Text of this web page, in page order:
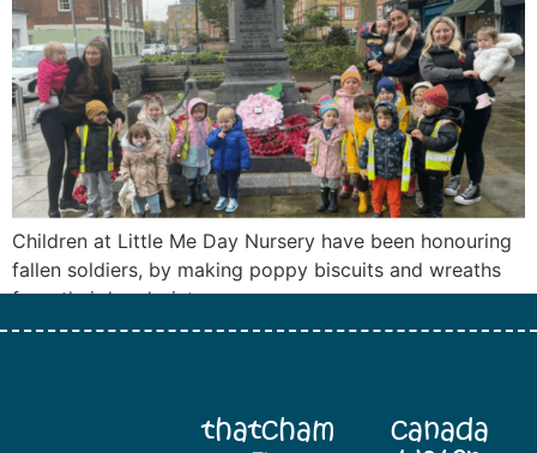
Children at Little Me Day Nursery have been honouring
fallen soldiers, by making poppy biscuits and wreaths
from their handprints.
thatcham canada